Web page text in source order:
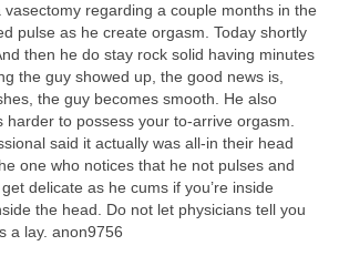
regarding a couple months in the
pulse as he create orgasm. Today shortly
then he do stay rock solid having minutes
the guy showed up, the good news is,
the guy becomes smooth. He also
harder to possess your to-arrive orgasm.
said it actually was all-in their head
one who notices that he not pulses and
delicate as he cums if you’re inside
the head. Do not let physicians tell you
a lay. anon9756